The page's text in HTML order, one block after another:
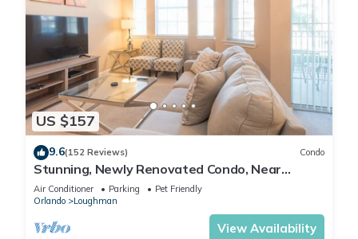
US $157
9.6(152 Reviews) Condo
Stunning, Newly Renovated Condo, Near
Disney and Universal
Air Conditioner Parking
Pet Friendly
Orlando
Loughman
View Availability